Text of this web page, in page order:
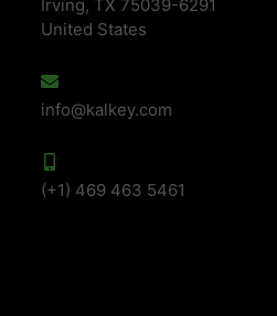
Irving, TX 75039-6291
United States
info@kalkey.com
(+1) 469 463 5461